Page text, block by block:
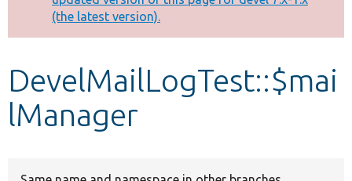
Other projects
Develop for Drupal
message
(the latest version).
DevelMailLogTest::$mai
lManager